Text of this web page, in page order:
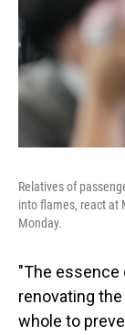
Relatives of
into flames, react at
Monday.
"The essence
renovating
whole to